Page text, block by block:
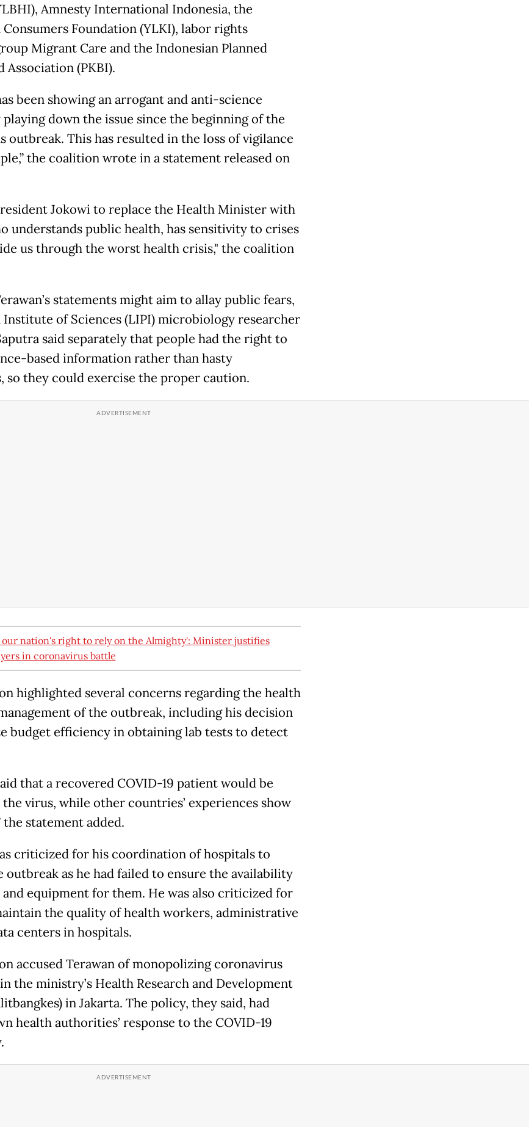
Amnesty International Indonesia, the
Consumers Foundation (YLKI), labor rights
Migrant Care and the Indonesian Planned
Association (PKBI).
been showing an arrogant and anti-science
down the issue since the beginning of the
outbreak. This has resulted in the loss of vigilance
the coalition wrote in a statement released on
Jokowi to replace the Health Minister with
understands public health, has sensitivity to crises
us through the worst health crisis," the coalition
statements might aim to allay public fears,
Institute of Sciences (LIPI) microbiology researcher
said separately that people had the right to
based information rather than hasty
so they could exercise the proper caution.
our nation's right to rely on the Almighty': Minister justifies
in coronavirus battle
highlighted several concerns regarding the health
of the outbreak, including his decision
budget efficiency in obtaining lab tests to detect
that a recovered COVID-19 patient would be
virus, while other countries’ experiences show
the statement added.
criticized for his coordination of hospitals to
outbreak as he had failed to ensure the availability
and equipment for them. He was also criticized for
the quality of health workers, administrative
centers in hospitals.
accused Terawan of monopolizing coronavirus
the ministry’s Health Research and Development
in Jakarta. The policy, they said, had
health authorities’ response to the COVID-19